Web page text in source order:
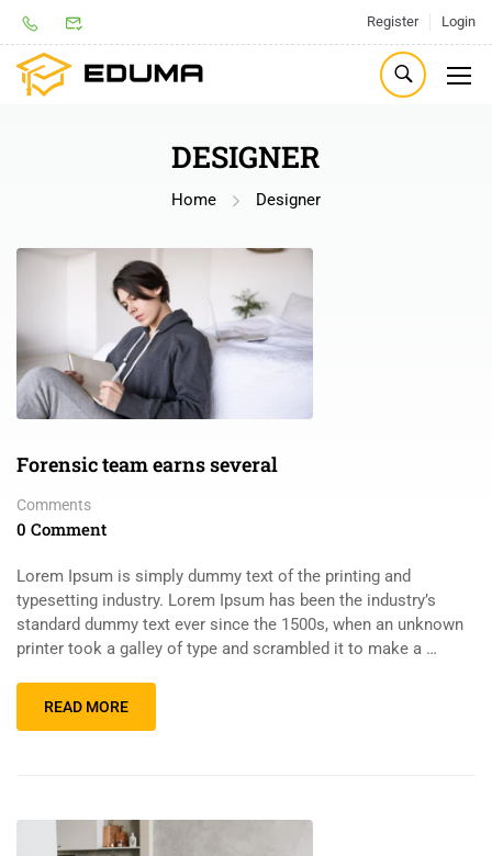
Register Login
DESIGNER
Home Designer
Forensic team earns several
Comments
0 Comment
Lorem Ipsum is simply dummy text of the printing and
typesetting industry. Lorem Ipsum has been the industry’s
standard dummy text ever since the 1500s, when an unknown
printer took a galley of type and scrambled it to make a …
READ MORE